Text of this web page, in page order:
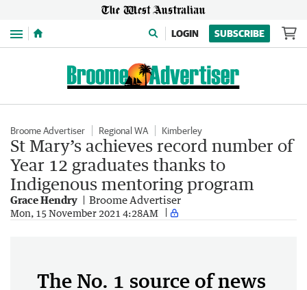
Menu LOGIN SUBSCRIBE
Broome Advertiser Regional WA Kimberley
St Mary’s achieves record number of
Year 12 graduates thanks to
Indigenous mentoring program
Grace Hendry Broome Advertiser
Mon, 15 November 2021 4:28AM
The No. 1 source of news